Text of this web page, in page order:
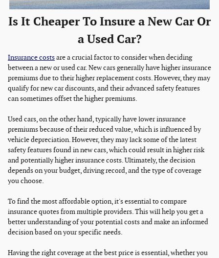
Is It Cheaper To Insure a New Car Or
a Used Car?
Insurance costsare a crucial factor to consider when deciding
between a new or used car. New cars generally have higher insurance
premiums due to their higher replacement costs. However, they may
qualify for new car discounts, and their advanced safety features
can sometimes offset the higher premiums.
Used cars, on the other hand, typically have lower insurance
premiums because of their reduced value, which is influenced by
vehicle depreciation. However, they may lack some of the latest
safety features found in new cars, which could result in higher risk
and potentially higher insurance costs. Ultimately, the decision
depends on your budget, driving record, and the type of coverage
you choose.
To find the most affordable option, it's essential to compare
insurance quotes from multiple providers. This will help you get a
better understanding of your potential costs and make an informed
decision based on your specific needs.
Having the right coverage at the best price is essential, whether you